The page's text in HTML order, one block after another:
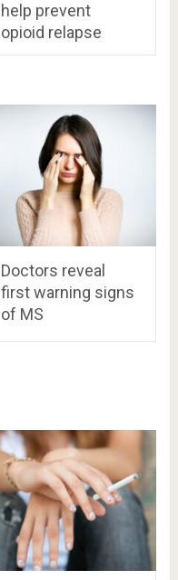
help prevent
opioid relapse
Doctors reveal
first warning signs
of MS